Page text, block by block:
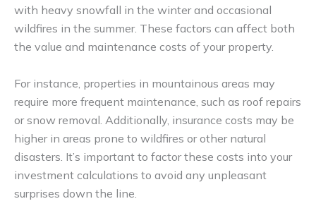
with heavy snowfall in the winter and occasional
wildfires in the summer. These factors can affect both
the value and maintenance costs of your property.
For instance, properties in mountainous areas may
require more frequent maintenance, such as roof repairs
or snow removal. Additionally, insurance costs may be
higher in areas prone to wildfires or other natural
disasters. It’s important to factor these costs into your
investment calculations to avoid any unpleasant
surprises down the line.